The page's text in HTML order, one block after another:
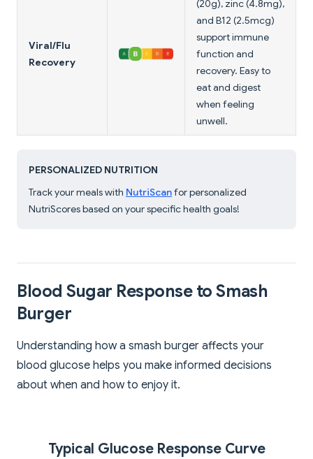
Viral/Flu
Recovery
(20g), zinc (4.8mg),
and B12 (2.5mcg)
support immune
function and
recovery. Easy to
eat and digest
when feeling
unwell.
PERSONALIZED NUTRITION
Track your meals with NutriScanfor personalized
NutriScores based on your specific health goals!
Blood Sugar Response to Smash
Burger
Understanding how a smash burger affects your
blood glucose helps you make informed decisions
about when and how to enjoy it.
Typical Glucose Response Curve